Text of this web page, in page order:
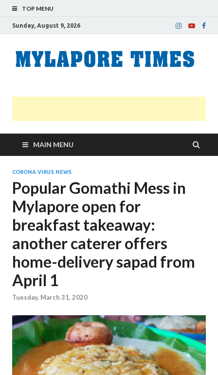
TOP MENU
Sunday, August 9, 2026
MAIN MENU
CORONA VIRUS NEWS
Popular Gomathi Mess in
Mylapore open for
breakfast takeaway:
another caterer offers
home-delivery sapad from
April 1
Tuesday, March 31, 2020